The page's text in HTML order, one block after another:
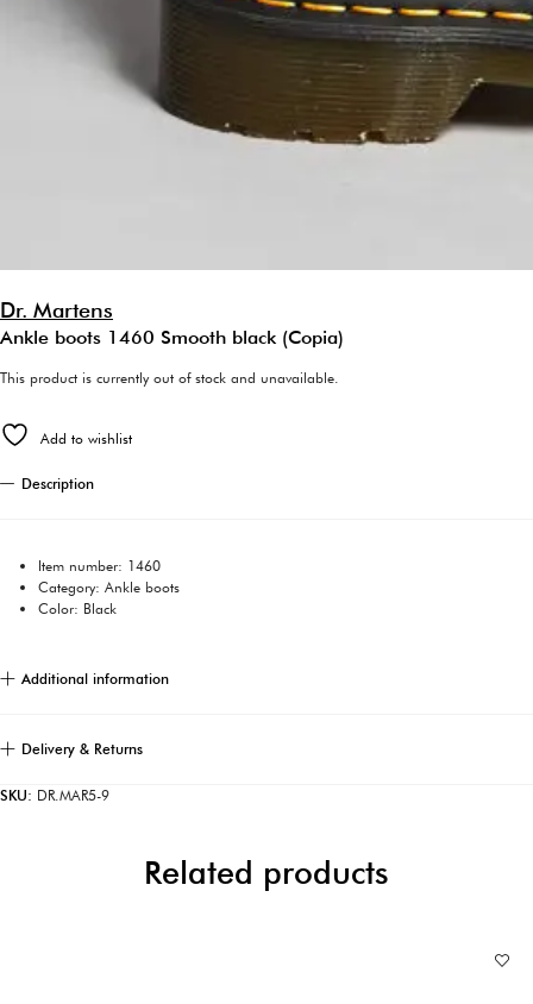
Dr. Martens
Ankle boots 1460 Smooth black (Copia)
This product is currently out of stock and unavailable.
Add to wishlist
SKU: DR.MAR5-9
Description
Item number: 1460
Category: Ankle boots
Color: Black
Additional information
Delivery & Returns
Related products